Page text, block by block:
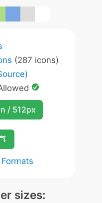
(287 icons)
/ 512px
sizes: